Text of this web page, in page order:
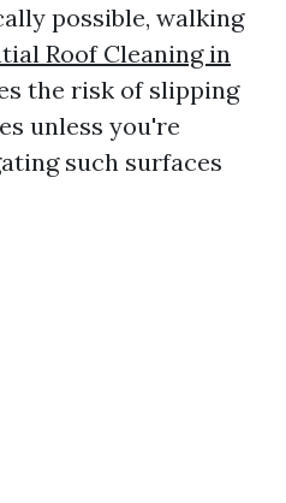
possible, walking
Roof Cleaning in
the risk of slipping
unless you're
such surfaces